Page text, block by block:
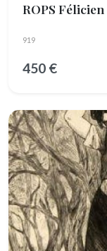
ROPS Félicien
919
450 €